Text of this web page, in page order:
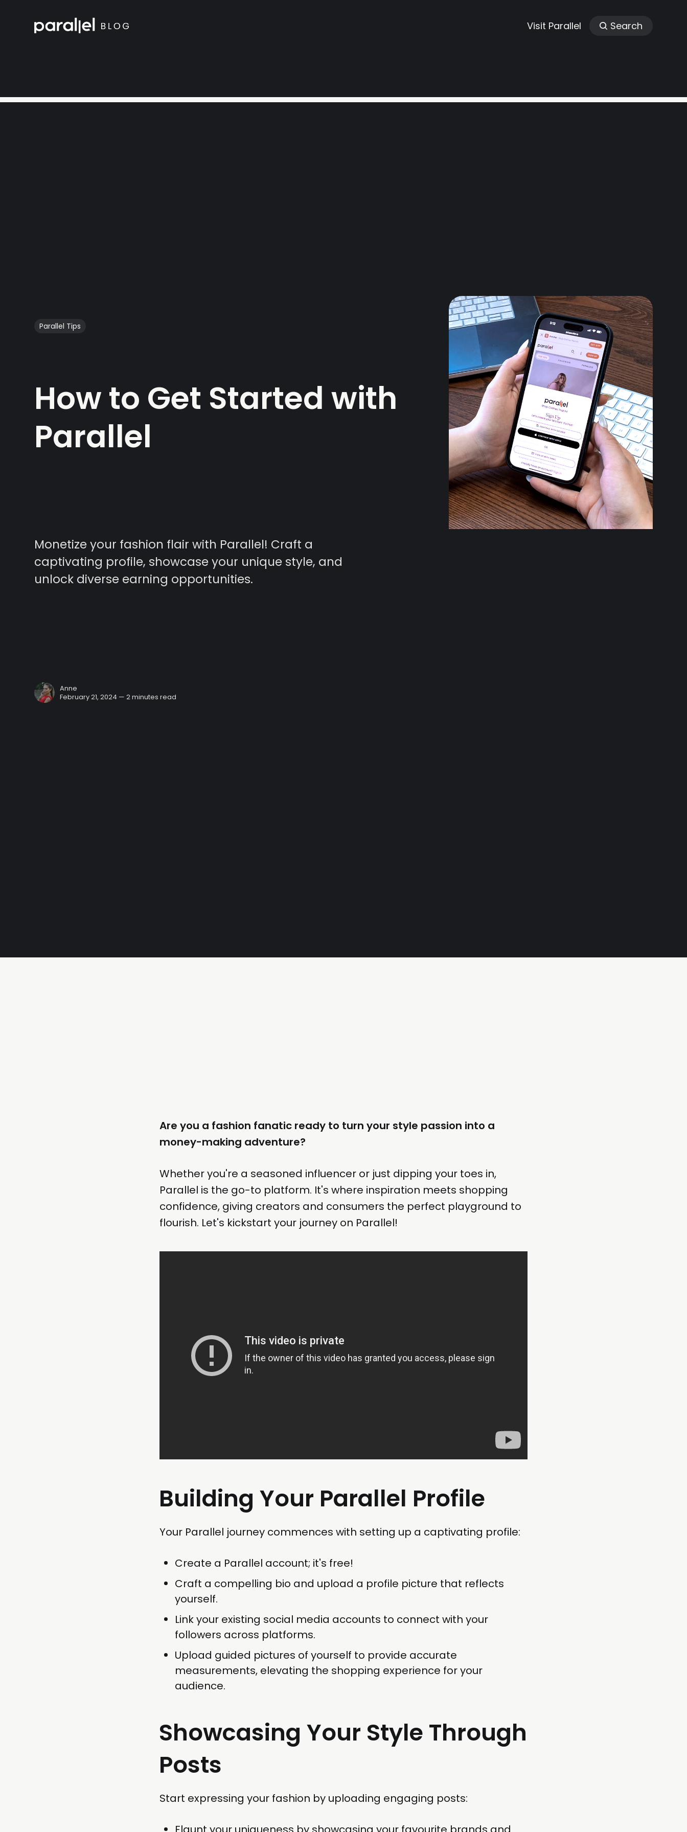
Visit Parallel Search
Parallel Tips
How to Get Started with
Parallel
Monetize your fashion flair with Parallel! Craft a
captivating profile, showcase your unique style, and
unlock diverse earning opportunities.
Anne
February 21, 2024 — 2 minutes read
Are you a fashion fanatic ready to turn your style passion into a
money-making adventure?
Whether you're a seasoned influencer or just dipping your toes in,
Parallel is the go-to platform. It's where inspiration meets shopping
confidence, giving creators and consumers the perfect playground to
flourish. Let's kickstart your journey on Parallel!
Building Your Parallel Profile
Your Parallel journey commences with setting up a captivating profile:
Create a Parallel account; it's free!
Craft a compelling bio and upload a profile picture that reflects
yourself.
Link your existing social media accounts to connect with your
followers across platforms.
Upload guided pictures of yourself to provide accurate
measurements, elevating the shopping experience for your
audience.
Showcasing Your Style Through
Posts
Start expressing your fashion by uploading engaging posts: